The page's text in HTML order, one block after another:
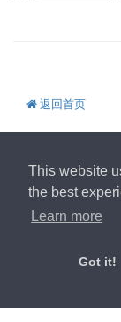
This website
the best
Learn more
Got it!
返回首页